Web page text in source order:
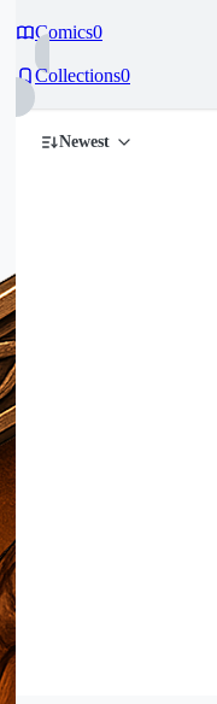
Comics0
Collections0
Newest